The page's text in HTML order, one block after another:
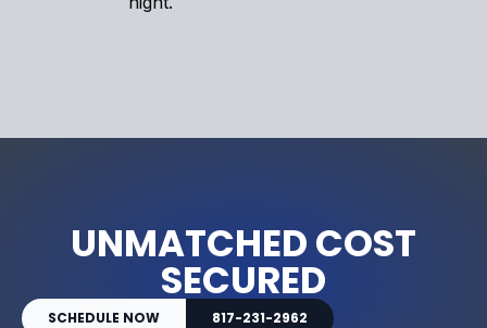
UNMATCHED COST
SECURED
SCHEDULE NOW 817-231-2962